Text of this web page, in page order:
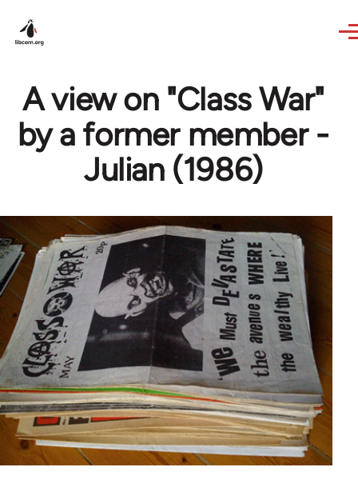
A view on "Class War"
by a former member -
Julian (1986)